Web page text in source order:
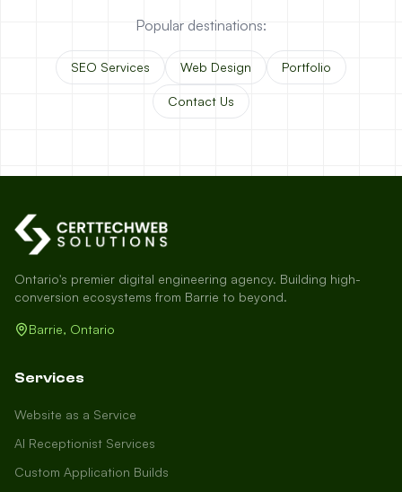
Popular destinations:
SEO Services Web Design Portfolio
Contact Us
Ontario's premier digital engineering agency. Building high-
conversion ecosystems from Barrie to beyond.
Barrie, Ontario
Services
Website as a Service
AI Receptionist Services
Custom Application Builds